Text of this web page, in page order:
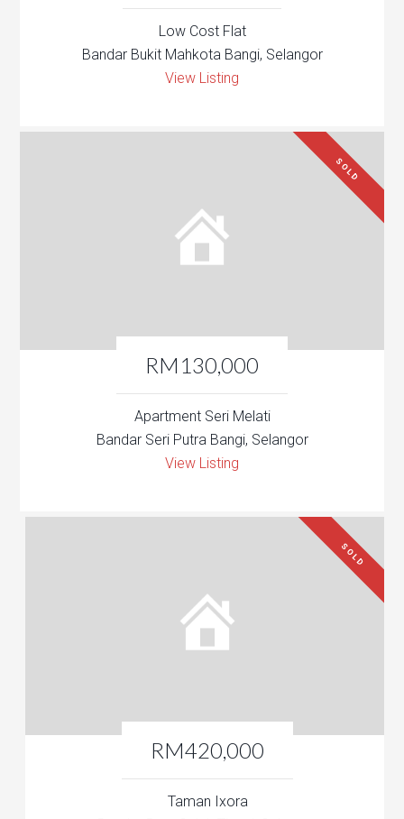
Low Cost Flat
Bandar Bukit Mahkota Bangi, Selangor
View Listing
RM130,000
SOLD
Apartment Seri Melati
Bandar Seri Putra Bangi, Selangor
View Listing
RM420,000
SOLD
Taman Ixora